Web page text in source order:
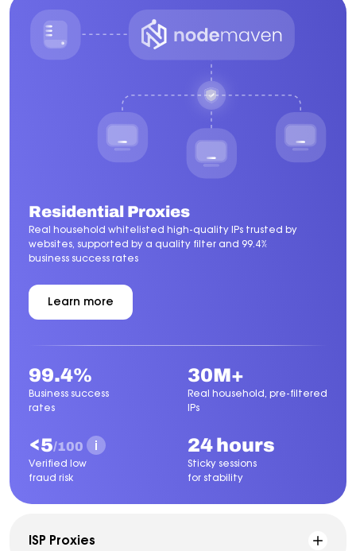
Residential Proxies
Real household whitelisted high-quality IPs trusted by
websites, supported by a quality filter and 99.4%
business success rates
Learn more
about
Residential
99.4%
Business success
rates
30M+
Real household, pre-filtered
IPs
<5/100
Verified low
fraud risk
24 hours
Sticky sessions
for stability
ISP Proxies